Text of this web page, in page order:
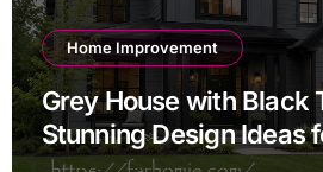
Home Improvement
Grey House with Black
Stunning Design Ideas